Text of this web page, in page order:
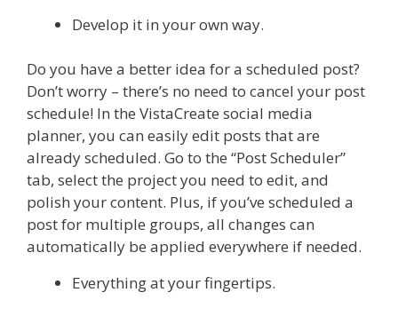
Develop it in your own way.
Do you have a better idea for a scheduled post?
Don’t worry – there’s no need to cancel your post
schedule! In the VistaCreate social media
planner, you can easily edit posts that are
already scheduled. Go to the “Post Scheduler”
tab, select the project you need to edit, and
polish your content. Plus, if you’ve scheduled a
post for multiple groups, all changes can
automatically be applied everywhere if needed.
Everything at your fingertips.